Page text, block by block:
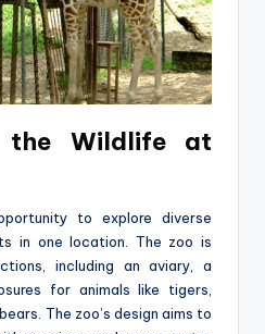
the Wildlife at
to explore diverse
in one location. The zoo is
including an aviary, a
for animals like tigers,
The zoo’s design aims to